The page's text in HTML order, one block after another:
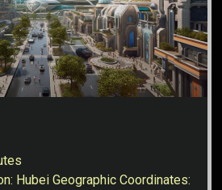
Hubei Geographic Coordinates: